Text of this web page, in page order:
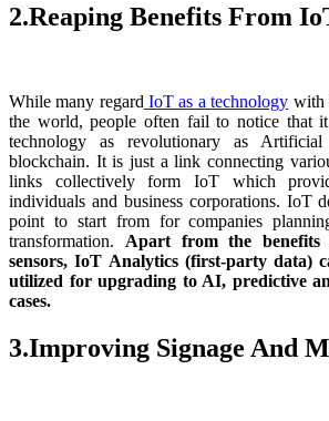
2.Reaping Benefits From
While many regard IoT as a technology with
the world, people often fail to notice that
technology as revolutionary as
blockchain. It is just a link connecting
links collectively form IoT which
individuals and business corporations. IoT
point to start from for companies
transformation. Apart from the
sensors, IoT Analytics (first-party data)
utilized for upgrading to AI, predictive
cases.
3.Improving Signage And